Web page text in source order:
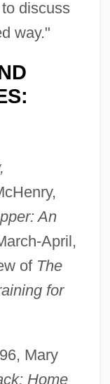
discuss
way."
An
April,
of The
for
Mary
Home